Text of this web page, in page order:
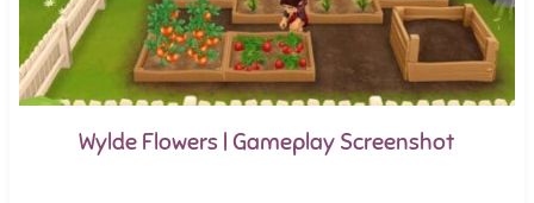
Wylde Flowers | Gameplay Screenshot